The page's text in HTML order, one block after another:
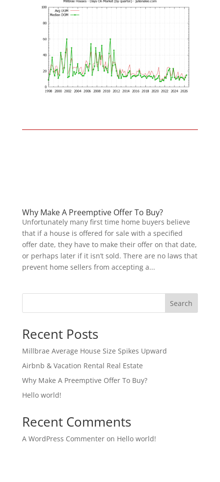
Why Make A Preemptive Offer To Buy?
Unfortunately many first time home buyers believe
that if a house is offered for sale with a specified
offer date, they have to make their offer on that date,
or perhaps later if it isn’t sold. There are no laws that
prevent home sellers from accepting a...
Search
Recent Posts
Millbrae Average House Size Spikes Upward
Airbnb & Vacation Rental Real Estate
Why Make A Preemptive Offer To Buy?
Hello world!
Recent Comments
A WordPress Commenteron Hello world!